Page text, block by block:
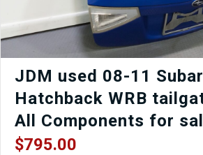
JDM used 08-11
Hatchback WRB
All Components for
$795.00